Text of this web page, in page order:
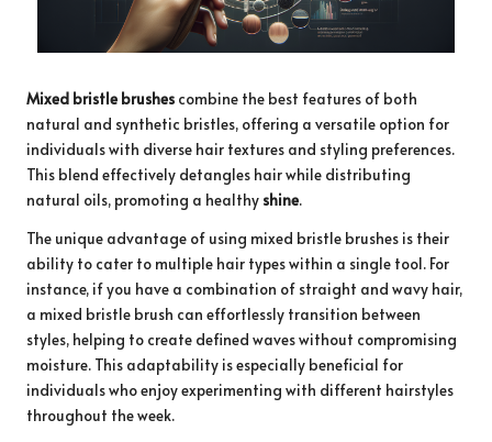
Mixed bristle brushes combine the best features of both
natural and synthetic bristles, offering a versatile option for
individuals with diverse hair textures and styling preferences.
This blend effectively detangles hair while distributing
natural oils, promoting a healthy shine.
The unique advantage of using mixed bristle brushes is their
ability to cater to multiple hair types within a single tool. For
instance, if you have a combination of straight and wavy hair,
a mixed bristle brush can effortlessly transition between
styles, helping to create defined waves without compromising
moisture. This adaptability is especially beneficial for
individuals who enjoy experimenting with different hairstyles
throughout the week.